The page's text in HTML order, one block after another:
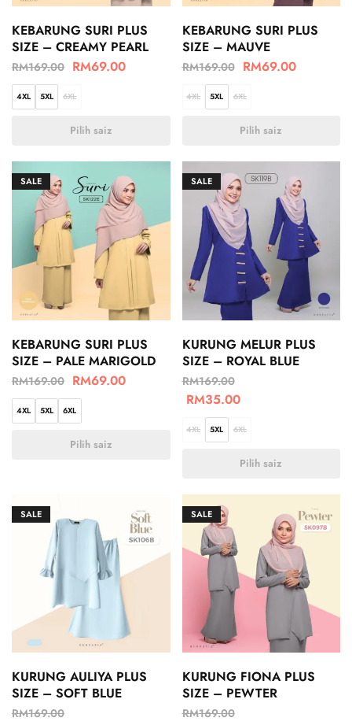
KEBARUNG SURI PLUS
SIZE – CREAMY PEARL
RM169.00 RM69.00
4XL 5XL 6XL
Pilih saiz
KEBARUNG SURI PLUS
SIZE – MAUVE
RM169.00 RM69.00
4XL 5XL 6XL
Pilih saiz
SALE
KEBARUNG SURI PLUS
SIZE – PALE MARIGOLD
RM169.00 RM69.00
4XL 5XL 6XL
Pilih saiz
SALE
KURUNG MELUR PLUS
SIZE – ROYAL BLUE
RM169.00
RM35.00
4XL 5XL 6XL
Pilih saiz
SALE
KURUNG AULIYA PLUS
SIZE – SOFT BLUE
RM169.00
SALE
KURUNG FIONA PLUS
SIZE – PEWTER
RM169.00